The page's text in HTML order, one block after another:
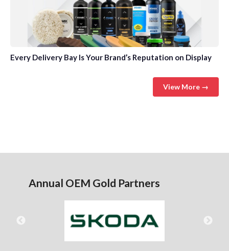
Every Delivery Bay Is Your Brand’s Reputation on Display
View More →
Annual OEM Gold Partners